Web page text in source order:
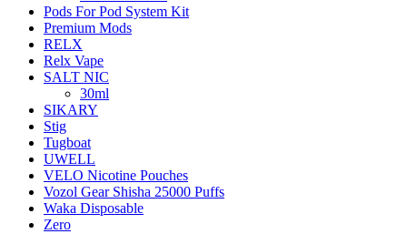
Pods For Pod System Kit
Premium Mods
RELX
Relx Vape
SALT NIC
30ml
SIKARY
Stig
Tugboat
UWELL
VELO Nicotine Pouches
Vozol Gear Shisha 25000 Puffs
Waka Disposable
Zero